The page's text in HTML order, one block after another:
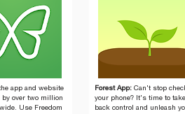
app and website
by over two million
Use Freedom
Forest App:Can't stop
your phone? It's time to take
back control and unleash